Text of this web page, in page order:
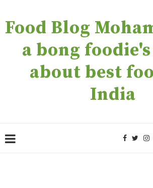
Food Blog
a bong
about best
India